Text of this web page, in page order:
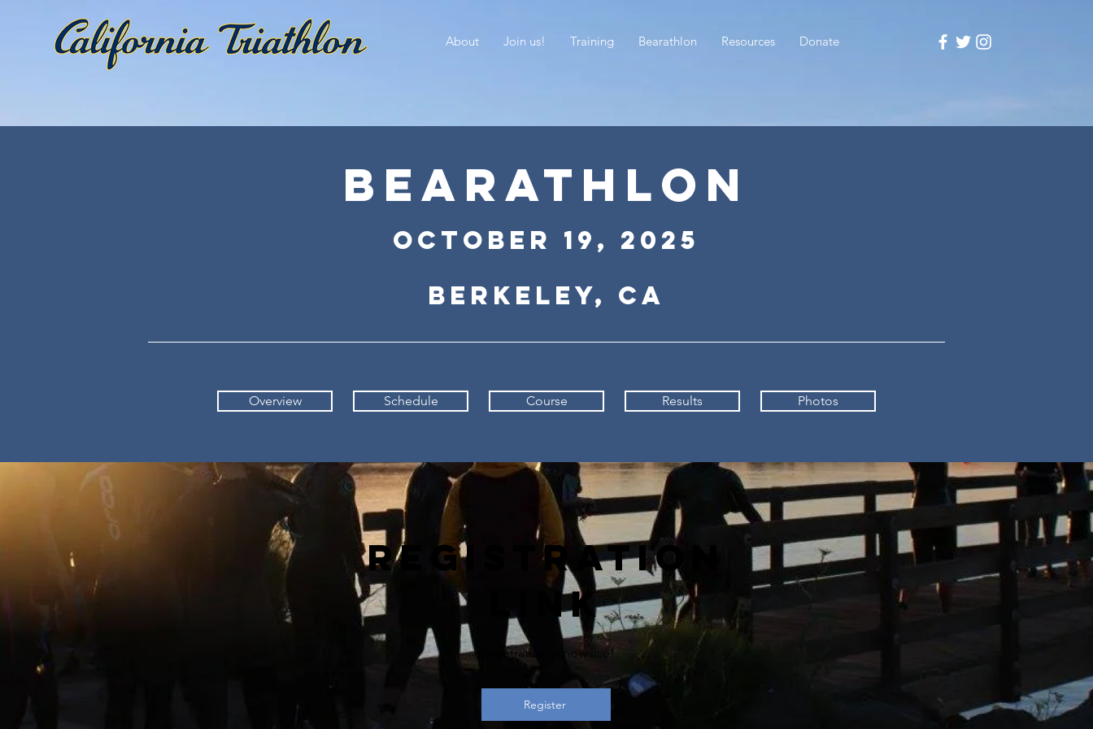
About Join us! Training Bearathlon Resources Donate
BEARATHLON
October 19 , 2 025
Berkeley, CA
Overview Schedule Course Results Photos
Registration
Link
Registration is now live!
Register